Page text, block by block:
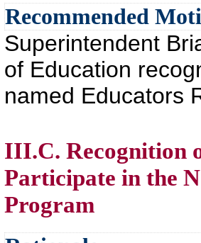
Recommended
Superintendent
of Education
named Educators
III.C. Recognition
Participate in the
Program